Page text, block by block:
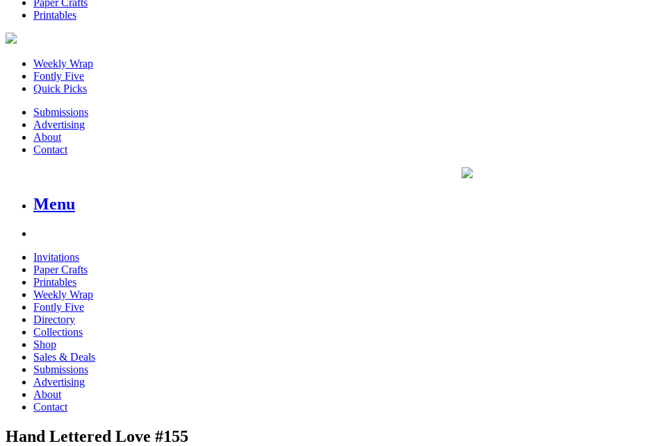
Paper Crafts
Printables
Weekly Wrap
Fontly Five
Quick Picks
Submissions
Advertising
About
Contact
Menu
Invitations
Paper Crafts
Printables
Weekly Wrap
Fontly Five
Directory
Collections
Shop
Sales & Deals
Submissions
Advertising
About
Contact
Hand Lettered Love #155